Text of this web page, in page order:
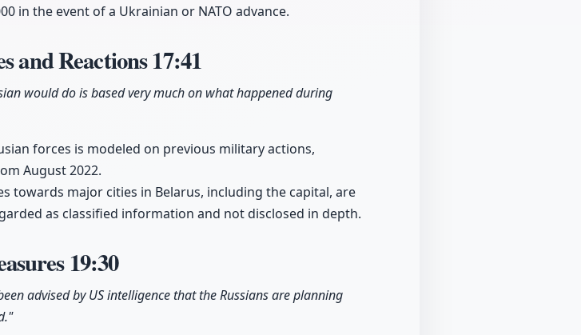
in the event of a Ukrainian or NATO advance.
and Reactions17:41
would do is based very much on what happened during
forces is modeled on previous military actions,
August 2022.
towards major cities in Belarus, including the capital, are
as classified information and not disclosed in depth.
19:30
advised by US intelligence that the Russians are planning